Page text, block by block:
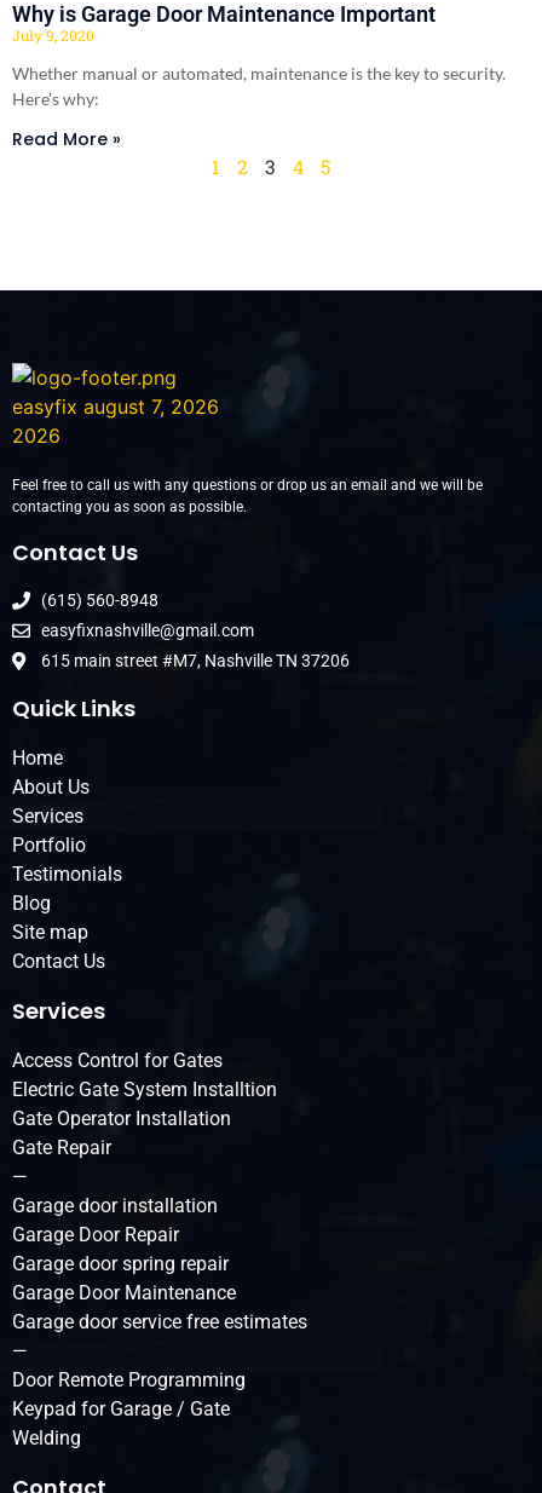
Why is Garage Door Maintenance Important
July 9, 2020
Whether manual or automated, maintenance is the key to security.
Here’s why:
Read More »
1 2 3 4 5
Feel free to call us with any questions or drop us an email and we will be
contacting you as soon as possible.
Contact Us
(615) 560-8948
easyfixnashville@gmail.com
615 main street #M7, Nashville TN 37206
Quick Links
Home
About Us
Services
Portfolio
Testimonials
Blog
Site map
Contact Us
Services
Access Control for Gates
Electric Gate System Installtion
Gate Operator Installation
Gate Repair
—
Garage door installation
Garage Door Repair
Garage door spring repair
Garage Door Maintenance
Garage door service free estimates
—
Door Remote Programming
Keypad for Garage / Gate
Welding